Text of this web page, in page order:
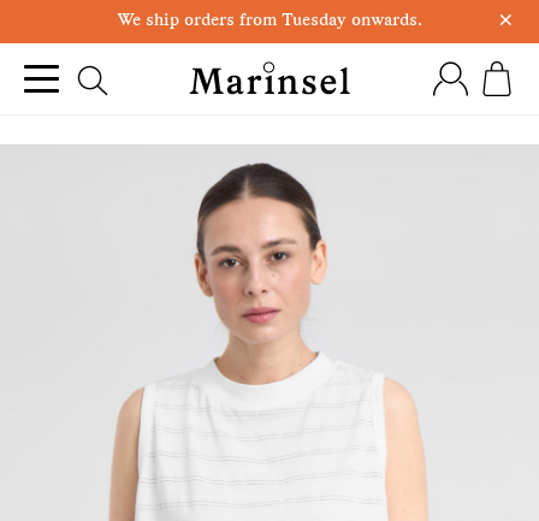
We ship orders from Tuesday onwards. ×